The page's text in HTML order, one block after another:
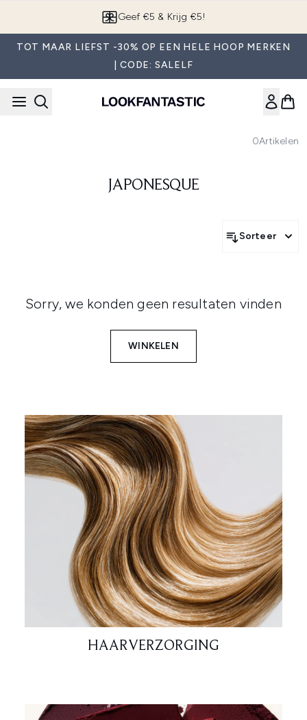
Geef €5 & Krijg €5!
TOT MAAR LIEFST -30% OP EEN HELE HOOP MERKEN
| CODE: SALELF
0Artikelen
JAPONESQUE
Sorteer
Sorry, we konden geen resultaten vinden
WINKELEN
HAARVERZORGING